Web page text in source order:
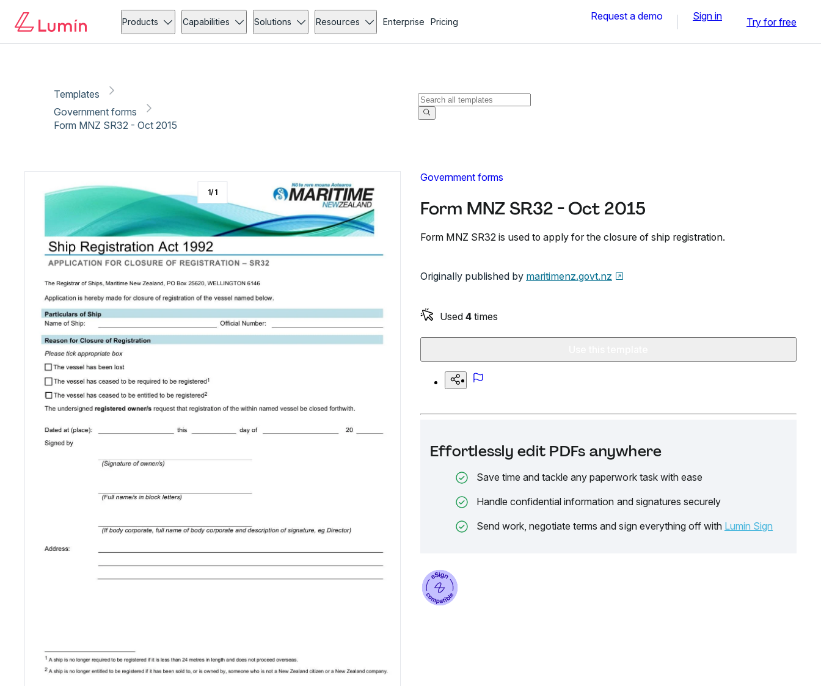
Products Capabilities Solutions Resources Enterprise Pricing Request a demo Sign in Try for free
Templates
Government forms
Form MNZ SR32 - Oct 2015
Government forms
Form MNZ SR32 - Oct 2015
Form MNZ SR32 is used to apply for the closure of ship registration.
Originally published by maritimenz.govt.nz
Used 4 times
Effortlessly edit PDFs anywhere
Save time and tackle any paperwork task with ease
Handle confidential information and signatures securely
Send work, negotiate terms and sign everything off with Lumin Sign
1/1